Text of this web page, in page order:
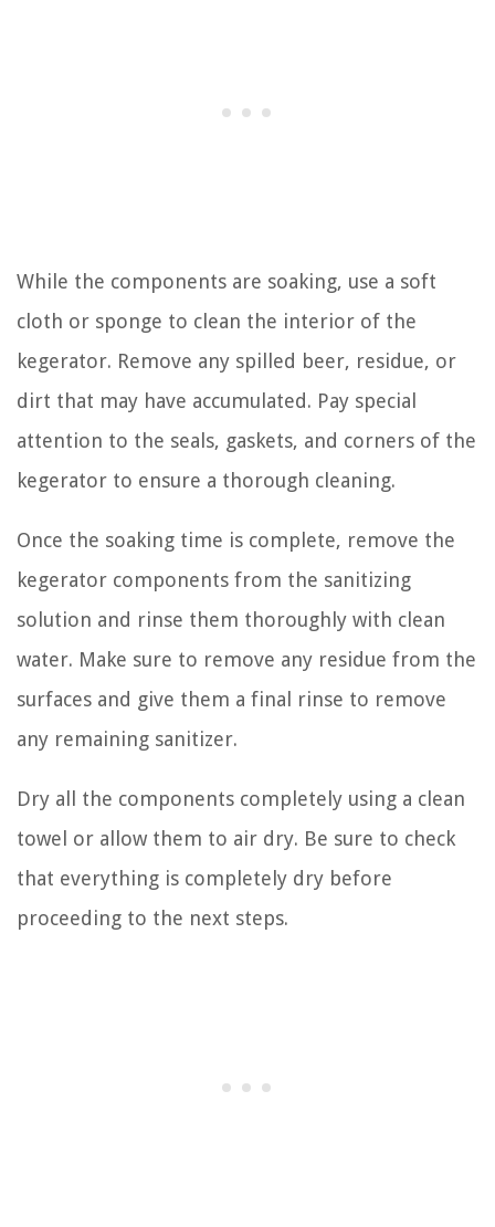
While the components are soaking, use a soft
cloth or sponge to clean the interior of the
kegerator. Remove any spilled beer, residue, or
dirt that may have accumulated. Pay special
attention to the seals, gaskets, and corners of the
kegerator to ensure a thorough cleaning.
Once the soaking time is complete, remove the
kegerator components from the sanitizing
solution and rinse them thoroughly with clean
water. Make sure to remove any residue from the
surfaces and give them a final rinse to remove
any remaining sanitizer.
Dry all the components completely using a clean
towel or allow them to air dry. Be sure to check
that everything is completely dry before
proceeding to the next steps.